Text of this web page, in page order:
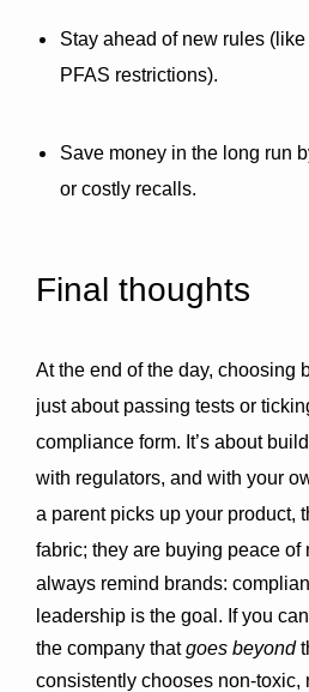
Stay ahead of new rules (like
PFAS restrictions).
Save money in the long run
or costly recalls.
Final thoughts
At the end of the day, choosing
just about passing tests or
compliance form. It’s about
with regulators, and with your
a parent picks up your product,
fabric; they are buying peace of
always remind brands:
leadership is the goal. If you
the company that goes beyond
consistently chooses non-toxic,